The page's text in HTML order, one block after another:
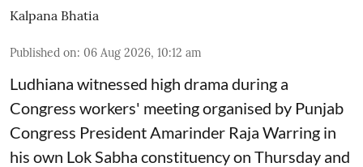
Kalpana Bhatia
Published on: 06 Aug 2026, 10:12 am
Ludhiana witnessed high drama during a
Congress workers' meeting organised by Punjab
Congress President Amarinder Raja Warring in
his own Lok Sabha constituency on Thursday and